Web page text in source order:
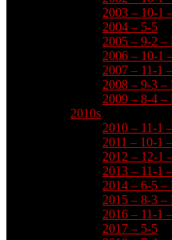
2003 – 10-1
2004 – 5-5
2005 – 9-2
2006 – 10-1
2007 – 11-1
2008 – 9-3
2009 – 8-4
2010s
2010 – 11-1
2011 – 10-1
2012 – 12-
2013 – 11-1
2014 – 6-5
2015 – 8-3
2016 – 11-1
2017 – 5-5